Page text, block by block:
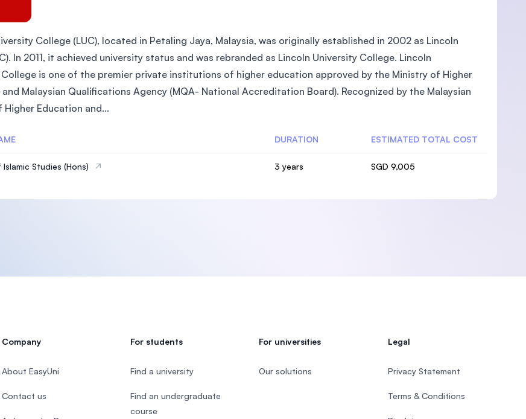
College (LUC), located in Petaling Jaya, Malaysia, was originally established in 2002 as Lincoln
In 2011, it achieved university status and was rebranded as Lincoln University College. Lincoln
College is one of the premier private institutions of higher education approved by the Ministry of Higher
Malaysian Qualifications Agency (MQA- National Accreditation Board). Recognized by the Malaysian
Higher Education and...
DURATION ESTIMATED TOTAL COST
Studies (Hons) 3 years SGD 9,005
Company
About EasyUni
Contact us
For students
Find a university
Find an undergraduate
course
For universities
Our solutions
Legal
Privacy Statement
Terms & Conditions